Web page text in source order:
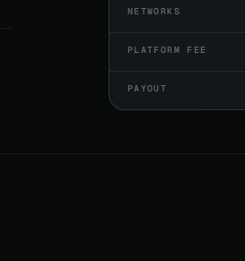
NETWORKS
PLATFORM FEE
PAYOUT